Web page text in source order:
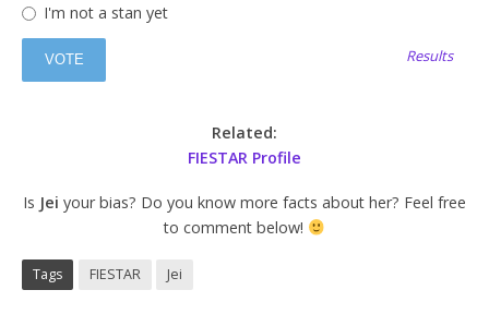
I'm not a stan yet
Results
Related:
FIESTAR Profile
Is Jei your bias? Do you know more facts about her? Feel free
to comment below!
Tags FIESTAR Jei